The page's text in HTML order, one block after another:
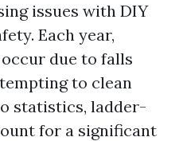
issues with DIY
Each year,
due to falls
to clean
statistics, ladder-
for a significant